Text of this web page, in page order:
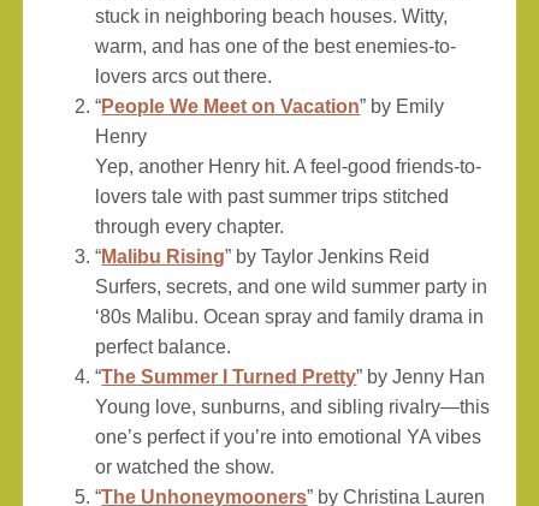
stuck in neighboring beach houses. Witty,
warm, and has one of the best enemies-to-
lovers arcs out there.
“People We Meet on Vacation” by Emily
Henry
Yep, another Henry hit. A feel-good friends-to-
lovers tale with past summer trips stitched
through every chapter.
“Malibu Rising” by Taylor Jenkins Reid
Surfers, secrets, and one wild summer party in
‘80s Malibu. Ocean spray and family drama in
perfect balance.
“The Summer I Turned Pretty” by Jenny Han
Young love, sunburns, and sibling rivalry—this
one’s perfect if you’re into emotional YA vibes
or watched the show.
“The Unhoneymooners” by Christina Lauren